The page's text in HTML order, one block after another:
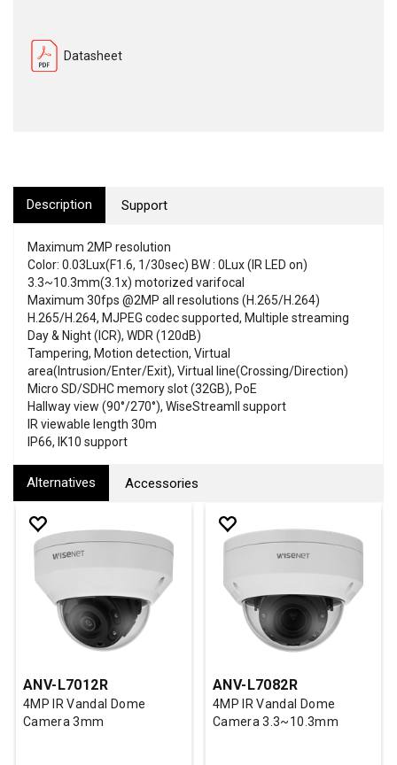
Datasheet
Description Support
Maximum 2MP resolution
Color: 0.03Lux(F1.6, 1/30sec) BW : 0Lux (IR LED on)
3.3~10.3mm(3.1x) motorized varifocal
Maximum 30fps @2MP all resolutions (H.265/H.264)
H.265/H.264, MJPEG codec supported, Multiple streaming
Day & Night (ICR), WDR (120dB)
Tampering, Motion detection, Virtual
area(Intrusion/Enter/Exit), Virtual line(Crossing/Direction)
Micro SD/SDHC memory slot (32GB), PoE
Hallway view (90°/270°), WiseStreamII support
IR viewable length 30m
IP66, IK10 support
Alternatives Accessories
ANV-L7012R
4MP IR Vandal Dome
Camera 3mm
ANV-L7082R
4MP IR Vandal Dome
Camera 3.3~10.3mm